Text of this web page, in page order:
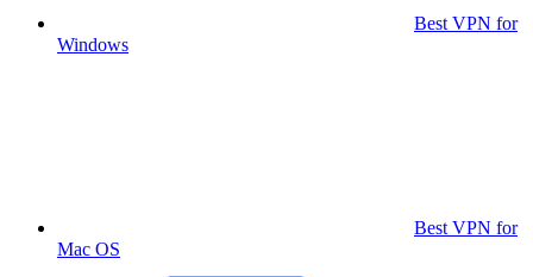
Best VPN for
Windows
Best VPN for
Mac OS